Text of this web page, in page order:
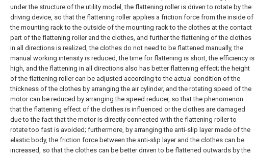
under the structure of the utility model, the flattening roller is driven to rotate by the
driving device, so that the flattening roller applies a friction force from the inside of
the mounting rack to the outside of the mounting rack to the clothes at the contact
part of the flattening roller and the clothes, and further the flattening of the clothes
in all directions is realized, the clothes do not need to be flattened manually, the
manual working intensity is reduced, the time for flattening is short, the efficiency is
high, and the flattening in all directions also has better flattening effect; the height
of the flattening roller can be adjusted according to the actual condition of the
thickness of the clothes by arranging the air cylinder, and the rotating speed of the
motor can be reduced by arranging the speed reducer, so that the phenomenon
that the flattening effect of the clothes is influenced or the clothes are damaged
due to the fact that the motor is directly connected with the flattening roller to
rotate too fast is avoided; furthermore, by arranging the anti-slip layer made of the
elastic body, the friction force between the anti-slip layer and the clothes can be
increased, so that the clothes can be better driven to be flattened outwards by the